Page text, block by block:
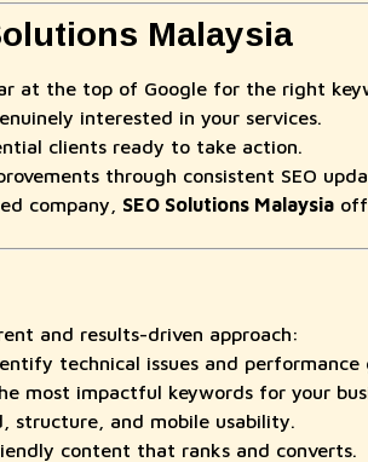
Malaysia
at the top of Google for the right
interested in your services.
clients ready to take action.
through consistent SEO
company, SEO Solutions Malaysia
and results-driven approach:
technical issues and performance
most impactful keywords for your
structure, and mobile usability.
content that ranks and converts.